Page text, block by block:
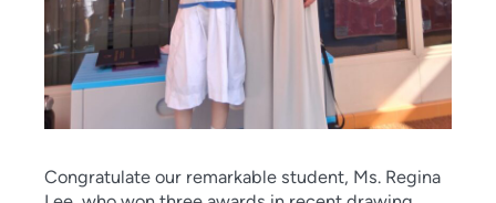
Congratulate our remarkable student, Ms. Regina